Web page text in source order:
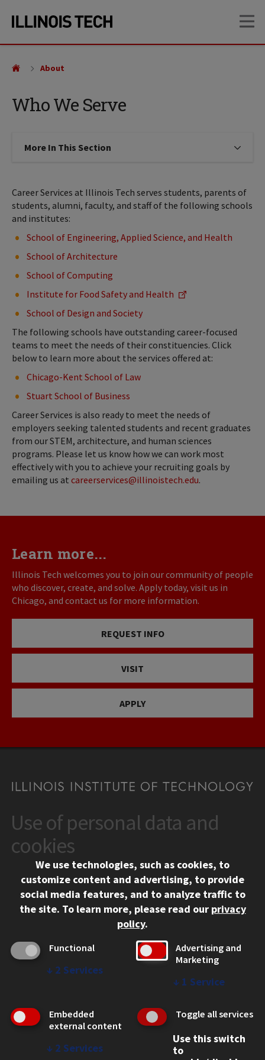
site
content
Who We Serve
About
More In This Section Click to expose navigation links
Career Services at Illinois Tech serves students, parents of
students, alumni, faculty, and staff of the following schools
and institutes:
School of Engineering, Applied Science, and Health
School of Architecture
School of Computing
Institute for Food Safety and Health
School of Design and Society
The following schools have outstanding career-focused
teams to meet the needs of their constituencies. Click
below to learn more about the services offered at:
Chicago-Kent School of Law
Stuart School of Business
Career Services is also ready to meet the needs of
employers seeking talented students and recent graduates
from our STEM, architecture, and human sciences
programs. Please let us know how we can work most
effectively with you to achieve your recruiting goals by
emailing us at careerservices@illinoistech.edu.
Learn more...
Illinois Tech welcomes you to join our community of people
who discover, create, and solve. Apply today, visit us in
Chicago, and contact us for more information.
REQUEST INFO
VISIT
APPLY
CONTACT
10 West 35th Street
Chicago, IL 60616
312.567.3000
Social Media Links
Facebook
Instagram
LinkedIn
Twitter
YouTube
CAMPUS
Emergency Information
Employment
WEB LINKS
Use of personal data and
cookies
We use technologies, such as cookies, to
customize content and advertising, to provide
social media features, and to analyze traffic to
the site. To learn more, please read our privacy
policy.
Functional
↓ 2 Services
Advertising and
Marketing
↓ 1 Service
Embedded
external content
↓ 2 Services
Toggle all services
Use this switch
to